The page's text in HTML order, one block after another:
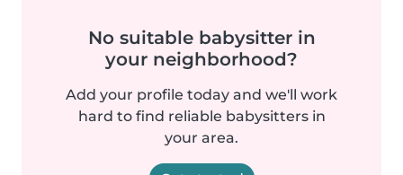
No suitable babysitter in
your neighborhood?
Add your profile today and we'll work
hard to find reliable babysitters in
your area.